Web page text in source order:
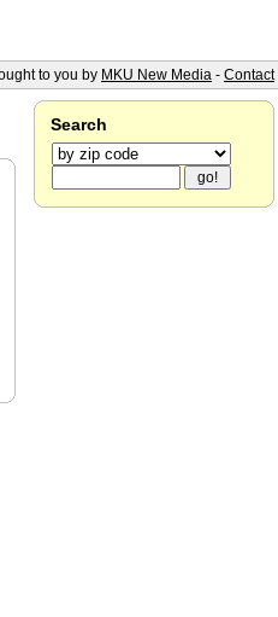
Search
to you by MKU New Media - Contact